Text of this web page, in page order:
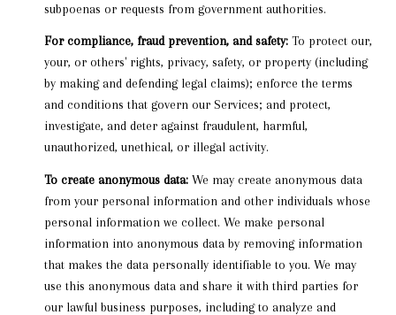
subpoenas or requests from government authorities.
For compliance, fraud prevention, and safety:To protect our,
your, or others' rights, privacy, safety, or property (including
by making and defending legal claims); enforce the terms
and conditions that govern our Services; and protect,
investigate, and deter against fraudulent, harmful,
unauthorized, unethical, or illegal activity.
To create anonymous data:We may create anonymous data
from your personal information and other individuals whose
personal information we collect. We make personal
information into anonymous data by removing information
that makes the data personally identifiable to you. We may
use this anonymous data and share it with third parties for
our lawful business purposes, including to analyze and